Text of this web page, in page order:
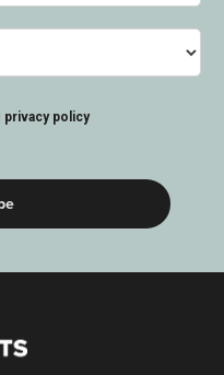
privacy policy